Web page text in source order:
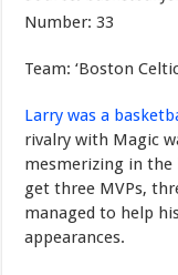
Number: 33
Team: ‘Boston
Larry was a
rivalry with Magic
mesmerizing in the
get three MVPs,
managed to help
appearances.